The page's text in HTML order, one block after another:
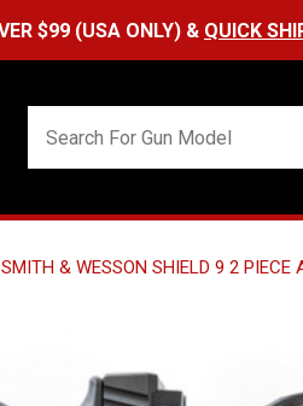
SMITH & WESSON SHIELD 9 2 PIECE